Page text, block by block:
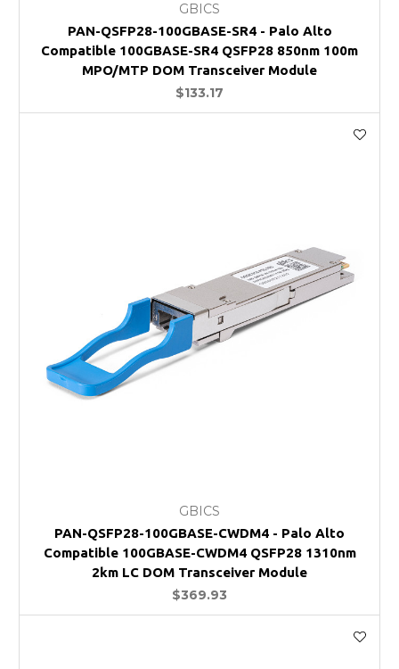
GBICS
PAN-QSFP28-100GBASE-SR4 - Palo Alto
Compatible 100GBASE-SR4 QSFP28 850nm 100m
MPO/MTP DOM Transceiver Module
$133.17
GBICS
PAN-QSFP28-100GBASE-CWDM4 - Palo Alto
Compatible 100GBASE-CWDM4 QSFP28 1310nm
2km LC DOM Transceiver Module
$369.93